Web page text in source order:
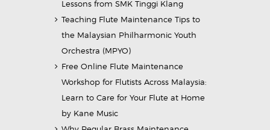
Lessons from SMK Tinggi Klang
Teaching Flute Maintenance Tips to
the Malaysian Philharmonic Youth
Orchestra (MPYO)
Free Online Flute Maintenance
Workshop for Flutists Across Malaysia:
Learn to Care for Your Flute at Home
by Kane Music